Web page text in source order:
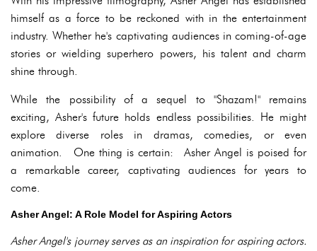
himself as a force to be reckoned with in the entertainment
industry. Whether he's captivating audiences in coming-of-age
stories or wielding superhero powers, his talent and charm
shine through.
While the possibility of a sequel to "Shazam!" remains
exciting, Asher's future holds endless possibilities. He might
explore diverse roles in dramas, comedies, or even
animation. One thing is certain: Asher Angel is poised for
a remarkable career, captivating audiences for years to
come.
Asher Angel: A Role Model for Aspiring Actors
Asher Angel's journey serves as an inspiration for aspiring actors.